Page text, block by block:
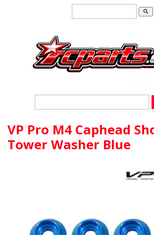
search
VP Pro M4 Caphead
Tower Washer Blue